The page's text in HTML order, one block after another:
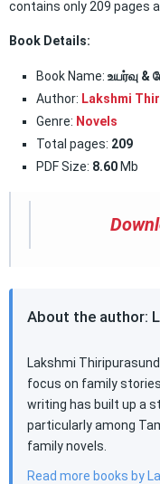
contains only 209 pages
Book Details:
Book Name: உயர்வு
Author: Lakshmi
Genre: Novels
Total pages: 209
PDF Size: 8.60 Mb
About the author:
Lakshmi
focus on family
writing has built up a
particularly among
family novels.
Read more books by